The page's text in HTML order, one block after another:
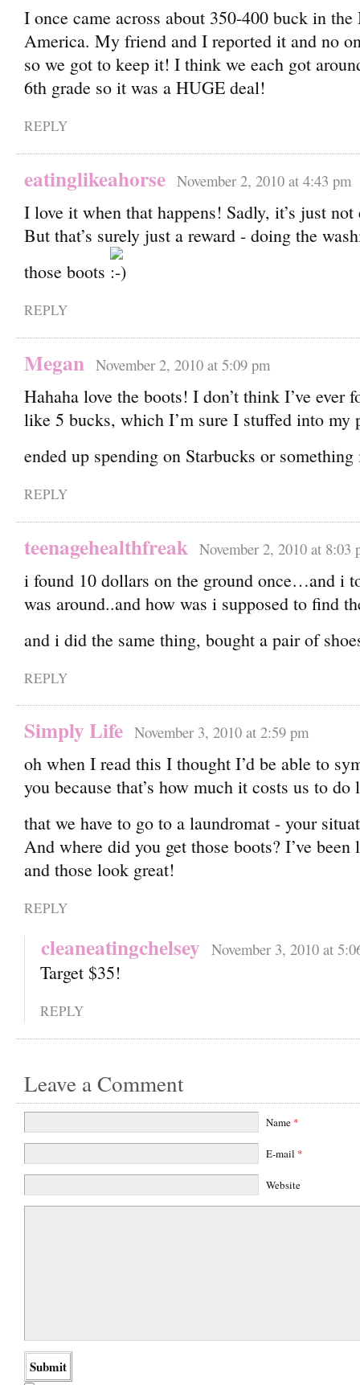
I once came across about 350-400 buck in
America. My friend and I reported it and no
so we got to keep it! I think we each got
6th grade so it was a HUGE deal!
REPLY
eatinglikeahorse November 2, 2010 at 4:43 pm
I love it when that happens! Sadly, it’s just
But that’s surely just a reward - doing the
those boots
REPLY
Megan November 2, 2010 at 5:09 pm
Hahaha love the boots! I don’t think I’ve ever
like 5 bucks, which I’m sure I stuffed into my
ended up spending on Starbucks or
REPLY
teenagehealthfreak November 2, 2010 at 8:03
i found 10 dollars on the ground once…and i
was around..and how was i supposed to find
and i did the same thing, bought a pair of
REPLY
Simply Life November 3, 2010 at 2:59 pm
oh when I read this I thought I’d be able to
you because that’s how much it costs us to do
that we have to go to a laundromat - your
And where did you get those boots? I’ve
and those look great!
REPLY
cleaneatingchelsey November 3, 2010 at
Target $35!
REPLY
Leave a Comment
Name *
E-mail *
Website